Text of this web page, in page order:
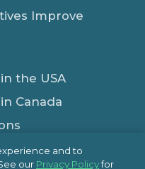
Improve
the USA
Canada
and to
our Privacy Policyfor